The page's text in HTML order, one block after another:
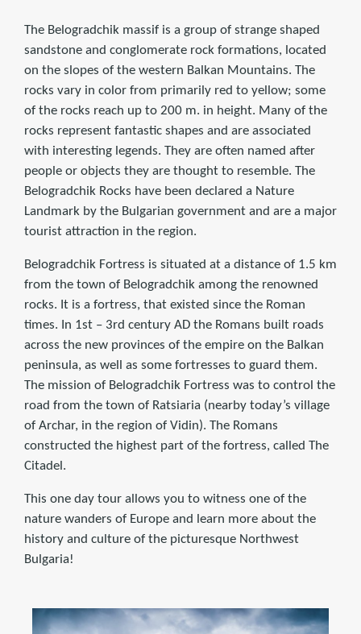
The Belogradchik massif is a group of strange shaped
sandstone and conglomerate rock formations, located
on the slopes of the western Balkan Mountains. The
rocks vary in color from primarily red to yellow; some
of the rocks reach up to 200 m. in height. Many of the
rocks represent fantastic shapes and are associated
with interesting legends. They are often named after
people or objects they are thought to resemble. The
Belogradchik Rocks have been declared a Nature
Landmark by the Bulgarian government and are a major
tourist attraction in the region.
Belogradchik Fortress is situated at a distance of 1.5 km
from the town of Belogradchik among the renowned
rocks. It is a fortress, that existed since the Roman
times. In 1st – 3rd century AD the Romans built roads
across the new provinces of the empire on the Balkan
peninsula, as well as some fortresses to guard them.
The mission of Belogradchik Fortress was to control the
road from the town of Ratsiaria (nearby today’s village
of Archar, in the region of Vidin). The Romans
constructed the highest part of the fortress, called The
Citadel.
This one day tour allows you to witness one of the
nature wanders of Europe and learn more about the
history and culture of the picturesque Northwest
Bulgaria!